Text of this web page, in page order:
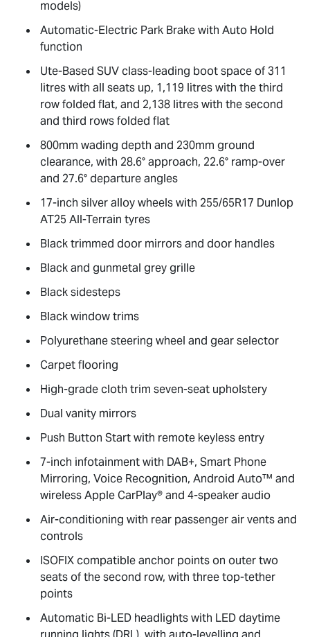
models)
Automatic-Electric Park Brake with Auto Hold
function
Ute-Based SUV class-leading boot space of 311
litres with all seats up, 1,119 litres with the third
row folded flat, and 2,138 litres with the second
and third rows folded flat
800mm wading depth and 230mm ground
clearance, with 28.6° approach, 22.6° ramp-over
and 27.6° departure angles
17-inch silver alloy wheels with 255/65R17 Dunlop
AT25 All-Terrain tyres
Black trimmed door mirrors and door handles
Black and gunmetal grey grille
Black sidesteps
Black window trims
Polyurethane steering wheel and gear selector
Carpet flooring
High-grade cloth trim seven-seat upholstery
Dual vanity mirrors
Push Button Start with remote keyless entry
7-inch infotainment with DAB+, Smart Phone
Mirroring, Voice Recognition, Android Auto™ and
wireless Apple CarPlay® and 4-speaker audio
Air-conditioning with rear passenger air vents and
controls
ISOFIX compatible anchor points on outer two
seats of the second row, with three top-tether
points
Automatic Bi-LED headlights with LED daytime